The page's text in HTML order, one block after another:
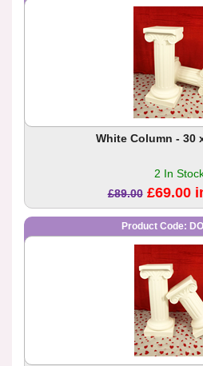
White Column - 30
2 In
£89.00 £69.00
Product Code: